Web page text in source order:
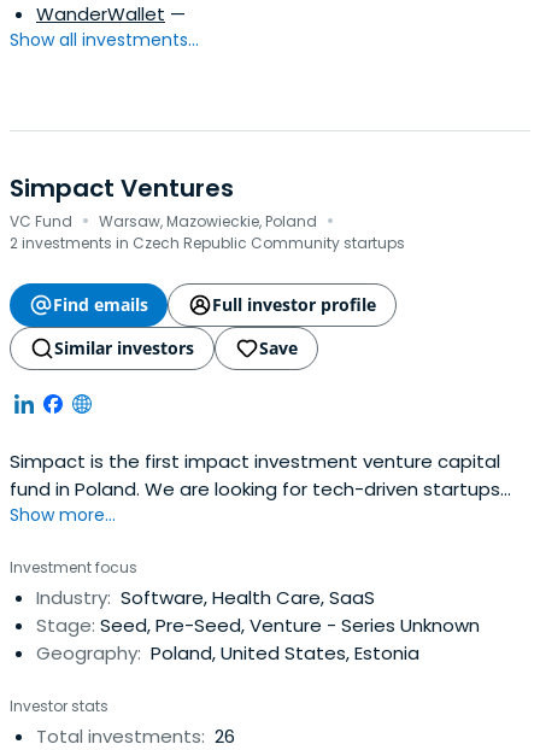
WanderWallet —
Show all investments...
Simpact Ventures
VC Fund · Warsaw, Mazowieckie, Poland ·
2 investments in Czech Republic Community startups
Find emails
Full investor profile
Similar investors
Save
Simpact is the first impact investment venture capital
fund in Poland. We are looking for tech-driven startups
that incorporate high business potential and a positive
build tech companies which combine profit with purpose
and have a potential to change the world for the better.
Show more...
Investment focus
Industry: Software, Health Care, SaaS
Stage: Seed, Pre-Seed, Venture - Series Unknown
Geography: Poland, United States, Estonia
Investor stats
Total investments: 26